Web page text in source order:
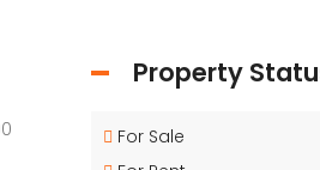
Property
For Sale